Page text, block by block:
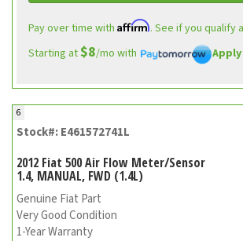
Pay over time with Affirm. See if you qualify
Starting at$8/mo with
6
Stock#: E461572741L
2012 Fiat 500 Air Flow Meter/Sensor
1.4, MANUAL, FWD (1.4L)
Genuine Fiat Part
Very Good Condition
1-Year Warranty